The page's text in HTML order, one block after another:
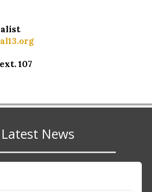
107
Latest News